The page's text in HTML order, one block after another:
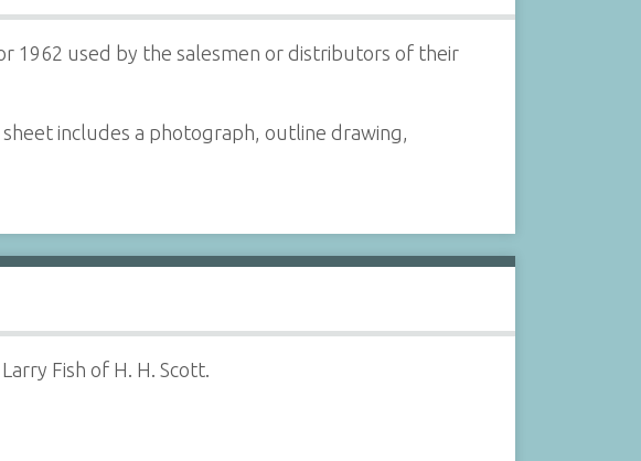
1962 used by the salesmen or distributors of their
includes a photograph, outline drawing,
Fish of H. H. Scott.